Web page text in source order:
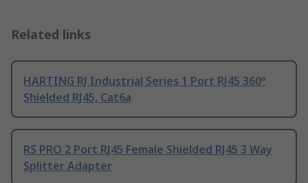
Related links
HARTING RJ Industrial Series 1 Port RJ45 360°
Shielded RJ45, Cat6a
RS PRO 2 Port RJ45 Female Shielded RJ45 3 Way
Splitter Adapter